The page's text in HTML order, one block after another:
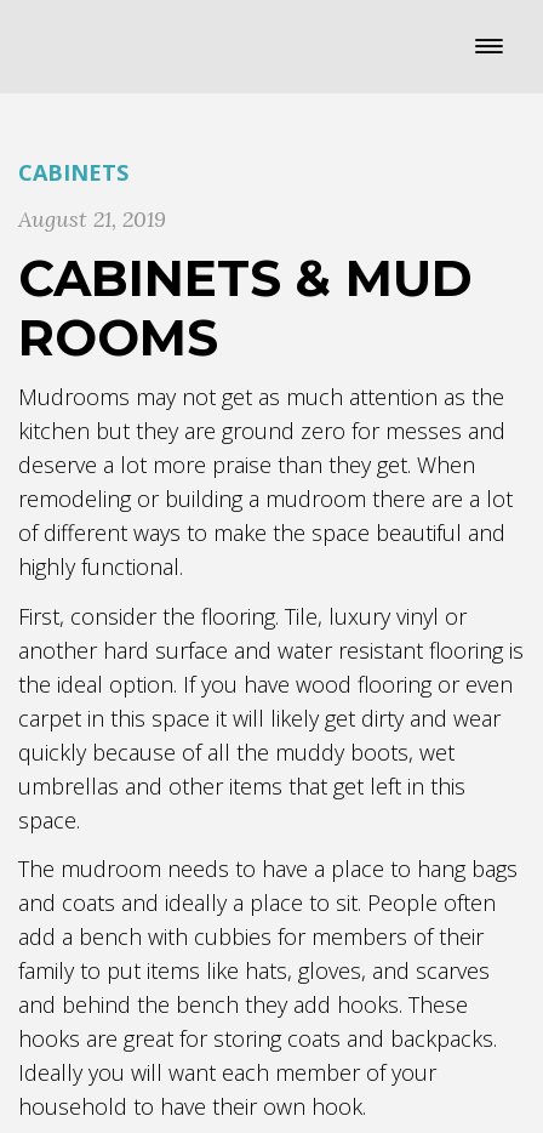
CABINETS
August 21, 2019
CABINETS & MUD
ROOMS
Mudrooms may not get as much attention as the
kitchen but they are ground zero for messes and
deserve a lot more praise than they get. When
remodeling or building a mudroom there are a lot
of different ways to make the space beautiful and
highly functional.
First, consider the flooring. Tile, luxury vinyl or
another hard surface and water resistant flooring is
the ideal option. If you have wood flooring or even
carpet in this space it will likely get dirty and wear
quickly because of all the muddy boots, wet
umbrellas and other items that get left in this
space.
The mudroom needs to have a place to hang bags
and coats and ideally a place to sit. People often
add a bench with cubbies for members of their
family to put items like hats, gloves, and scarves
and behind the bench they add hooks. These
hooks are great for storing coats and backpacks.
Ideally you will want each member of your
household to have their own hook.